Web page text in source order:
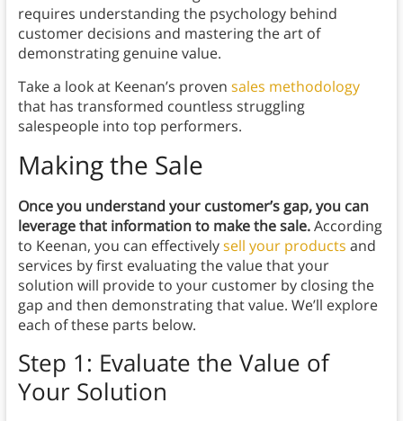
requires understanding the psychology behind
customer decisions and mastering the art of
demonstrating genuine value.
Take a look at Keenan’s proven sales methodology
that has transformed countless struggling
salespeople into top performers.
Making the Sale
Once you understand your customer’s gap, you can
leverage that information to make the sale.According
to Keenan, you can effectivelysell your products and
services by first evaluating the value that your
solution will provide to your customer by closing the
gap and then demonstrating that value. We’ll explore
each of these parts below.
Step 1: Evaluate the Value of
Your Solution